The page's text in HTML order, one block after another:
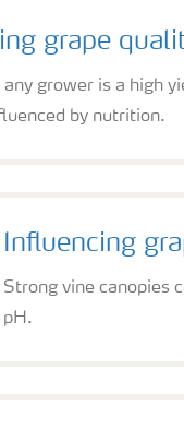
grape
any grower is a high
by nutrition.
Influencing
Strong vine canopies
pH.